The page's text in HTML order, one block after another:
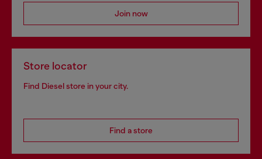
Join now
Store locator
Find Diesel store in your city.
Find a store